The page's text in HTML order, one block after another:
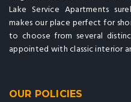
Lake Service Apartments
makes our place perfect for
to choose from several
appointed with classic interior
OUR POLICIES